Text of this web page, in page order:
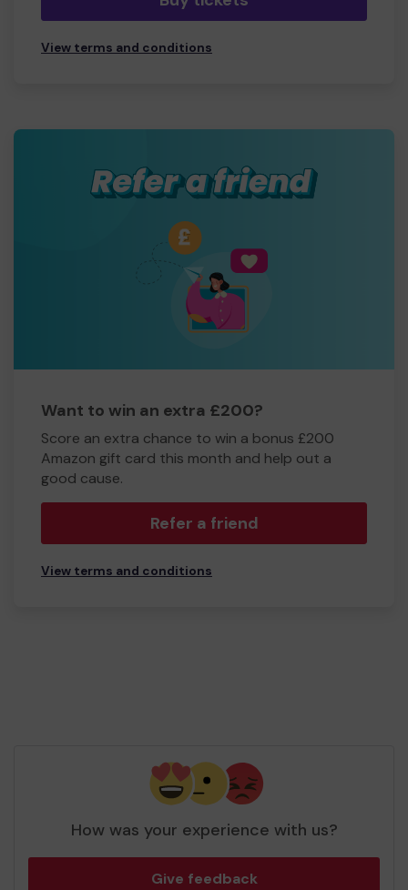
View terms and conditions
Want to win an extra £200?
Score an extra chance to win a bonus £200
Amazon gift card this month and help out a
good cause.
Refer a friend
View terms and conditions
How was your experience with us?
Give feedback